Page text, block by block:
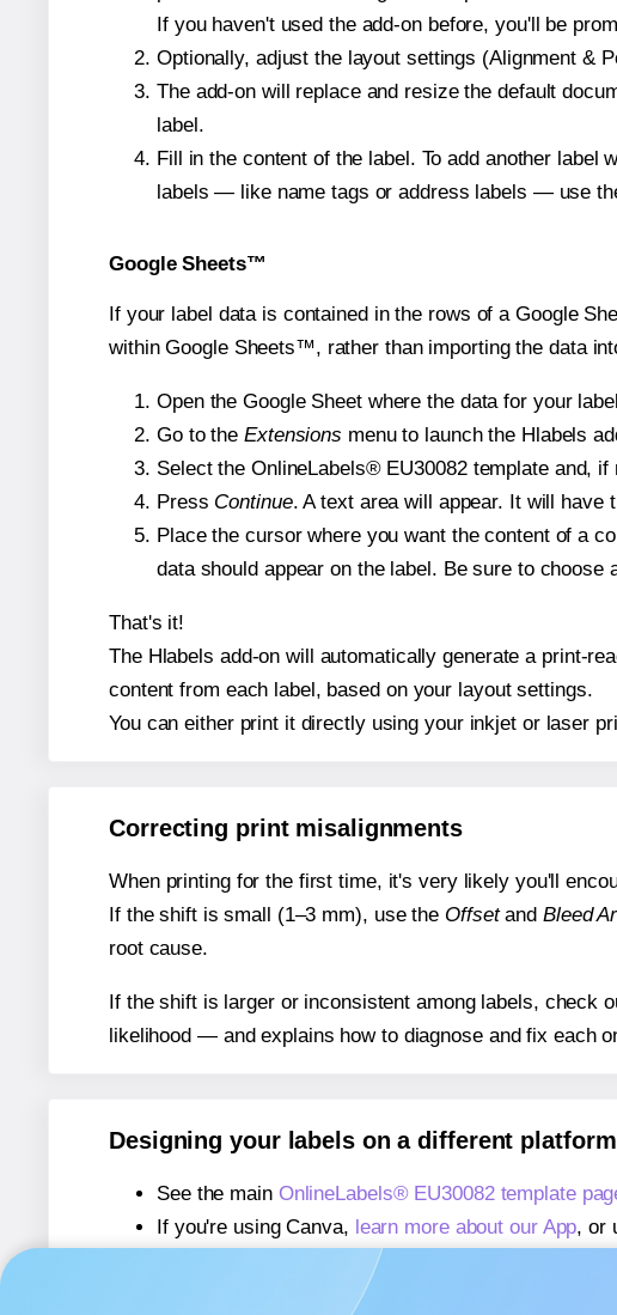
If you haven't used the add-on before, you'll be
Optionally, adjust the layout settings (Alignment &
The add-on will replace and resize the default
label.
Fill in the content of the label. To add another label
labels — like name tags or address labels — use
Google Sheets™
If your label data is contained in the rows of a Google
within Google Sheets™, rather than importing the data
Open the Google Sheet where the data for your
Go to the Extensions menu to launch the Hlabels
Select the OnlineLabels® EU30082 template and,
Press Continue. A text area will appear. It will have
Place the cursor where you want the content of a
data should appear on the label. Be sure to
That's it!
The Hlabels add-on will automatically generate a print-
content from each label, based on your layout settings.
You can either print it directly using your inkjet or laser
Correcting print misalignments
When printing for the first time, it's very likely you'll
If the shift is small (1–3 mm), use the Offsetand Bleed
root cause.
If the shift is larger or inconsistent among labels, check
likelihood — and explains how to diagnose and fix each
Designing your labels on a different
See the main OnlineLabels® EU30082 template
If you're using Canva, learn more about our App, or
If you're using Microsoft Word,
learn more about our
If you're using Adobe Express,
learn more about our